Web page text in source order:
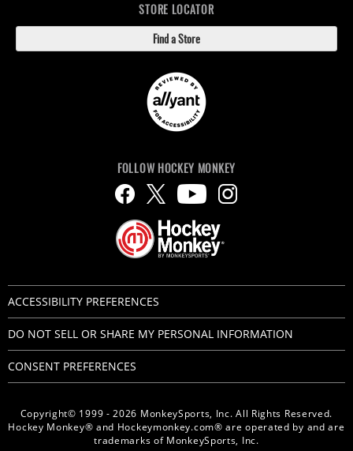
STORE LOCATOR
Find a Store
Copyright© 1999 - 2026 MonkeySports, Inc. All Rights Reserved.
Hockey Monkey® and Hockeymonkey.com® are operated by and are
trademarks of MonkeySports, Inc.
FOLLOW HOCKEY MONKEY
ACCESSIBILITY PREFERENCES
DO NOT SELL OR SHARE MY PERSONAL INFORMATION
CONSENT PREFERENCES